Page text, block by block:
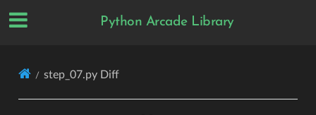
Python Arcade Library
step_07.py Diff